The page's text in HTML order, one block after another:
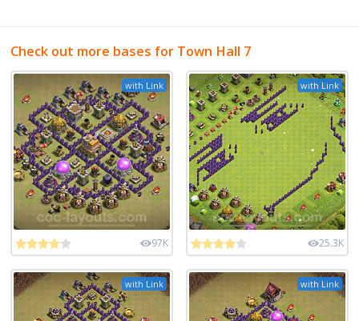
Check out more bases for Town Hall 7
with Link
97K
with Link
25.3K
with Link with Link